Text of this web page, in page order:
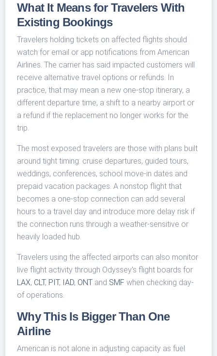
What It Means for Travelers With
Existing Bookings
Travelers holding tickets on affected flights should
watch for email or app notifications from American
Airlines. The carrier has said impacted customers will
receive alternative travel options or refunds. In
practice, that may mean a new one-stop itinerary, a
different departure time, a shift to a nearby airport or
a refund if the replacement no longer works for the
trip.
The most exposed travelers are those with plans built
around tight timing: cruise departures, guided tours,
weddings, conferences, school move-in dates and
prepaid vacation packages. A nonstop flight that
becomes a one-stop connection can add several
hours to a travel day and introduce more delay risk if
the connection runs through a weather-sensitive or
heavily loaded hub.
Travelers using the affected airports can also monitor
live flight activity through Odyssey's flight boards for
LAX, CLT, PIT, IAD, ONT and SMF when checking day-
of operations.
Why This Is Bigger Than One
Airline
American is not alone in adjusting capacity as fuel